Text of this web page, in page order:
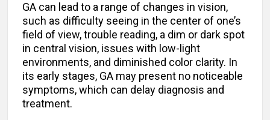
GA can lead to a range of changes in vision,
such as difficulty seeing in the center of one’s
field of view, trouble reading, a dim or dark spot
in central vision, issues with low-light
environments, and diminished color clarity. In
its early stages, GA may present no noticeable
symptoms, which can delay diagnosis and
treatment.